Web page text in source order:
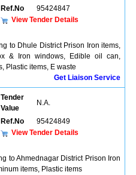
Ref.No
95424847
View Tender Details
to Dhule District Prison Iron items,
& Iron windows, Edible oil can,
Plastic items, E waste
Get Liaison Service
Tender
Value
N.A.
Ref.No
95424849
View Tender Details
to Ahmednagar District Prison Iron
items, Plastic items